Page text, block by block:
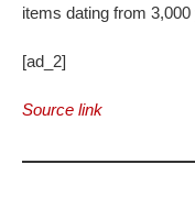
items dating from
[ad_2]
Source link